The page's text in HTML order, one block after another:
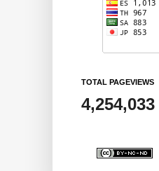
TOTAL PAGEVIEWS
4,254,033